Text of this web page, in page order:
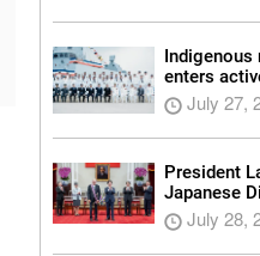
Indigenous
enters
July 27,
President
Japanese
July 28,